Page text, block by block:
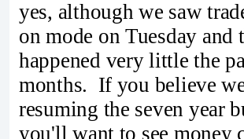
yes, although we saw
on mode on Tuesday and
happened very little the
months. If you believe
resuming the seven year
you'll want to see money